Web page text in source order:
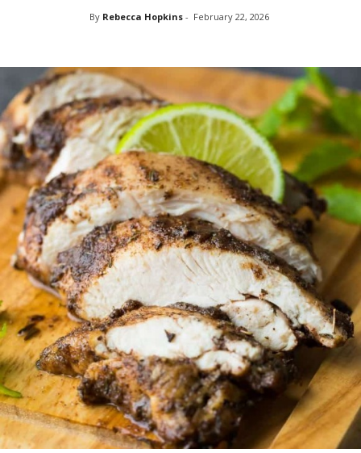
By Rebecca Hopkins - February 22, 2026